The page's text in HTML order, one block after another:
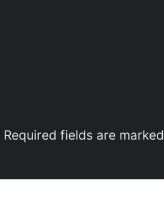
Required fields are marked